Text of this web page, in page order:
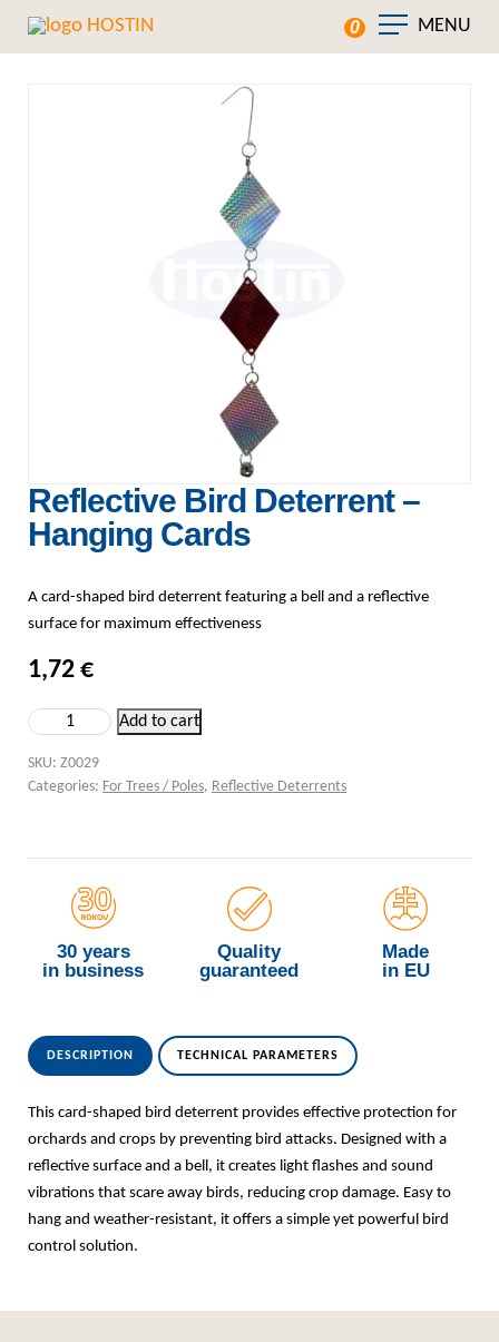
0 MENU
Reflective Bird Deterrent –
Hanging Cards
A card-shaped bird deterrent featuring a bell and a reflective
surface for maximum effectiveness
1,72 €
Reflective Bird Deterrent – Hanging Cards quantity
Add to cart
SKU: Z0029
Categories: For Trees / Poles, Reflective Deterrents
30 years
in business
Quality
guaranteed
Made
in EU
DESCRIPTION TECHNICAL PARAMETERS
This card-shaped bird deterrent provides effective protection for
orchards and crops by preventing bird attacks. Designed with a
reflective surface and a bell, it creates light flashes and sound
vibrations that scare away birds, reducing crop damage. Easy to
hang and weather-resistant, it offers a simple yet powerful bird
control solution.